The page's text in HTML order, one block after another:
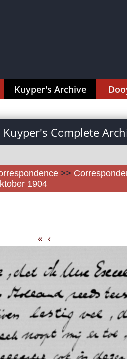
Kuyper's Archive
Complete
>>
1904
« ‹